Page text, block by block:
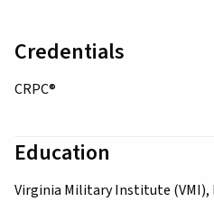
Credentials
CRPC®
Education
Virginia Military Institute (VMI),